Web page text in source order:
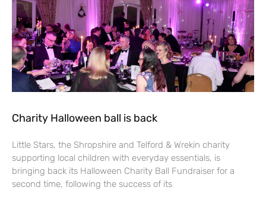
Charity Halloween ball is back
Little Stars, the Shropshire and Telford & Wrekin charity
supporting local children with everyday essentials, is
bringing back its Halloween Charity Ball Fundraiser for a
second time, following the success of its